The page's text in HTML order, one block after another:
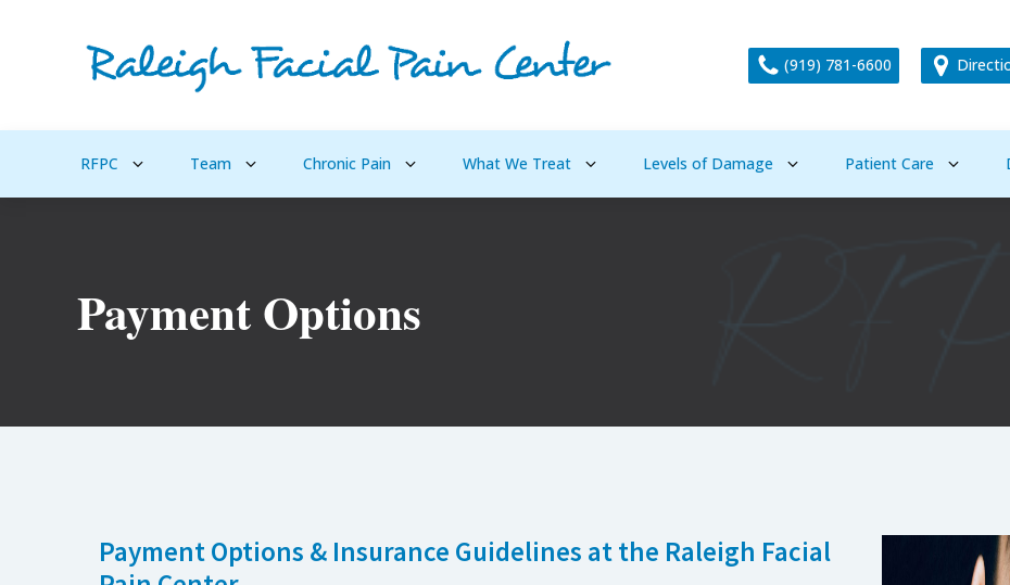
(919) 781-6600
RFPC Team Chronic Pain What We Treat Levels of Damage Patient Care
Payment Options
Payment Options & Insurance Guidelines at the Raleigh Facial